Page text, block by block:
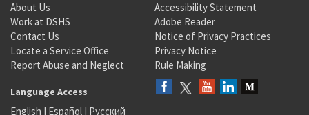
About Us
Work at DSHS
Contact Us
Locate a Service Office
Report Abuse and Neglect
Accessibility Statement
Adobe Reader
Notice of Privacy Practices
Privacy Notice
Rule Making
Language Access
English | Español | Русский